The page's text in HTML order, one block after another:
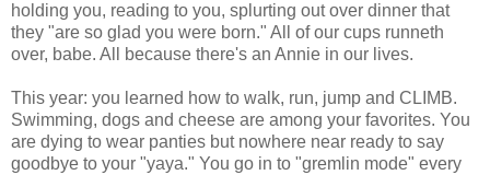
holding you, reading to you, splurting out over dinner that
they "are so glad you were born." All of our cups runneth
over, babe. All because there's an Annie in our lives.
This year: you learned how to walk, run, jump and CLIMB.
Swimming, dogs and cheese are among your favorites. You
are dying to wear panties but nowhere near ready to say
goodbye to your "yaya." You go in to "gremlin mode" every